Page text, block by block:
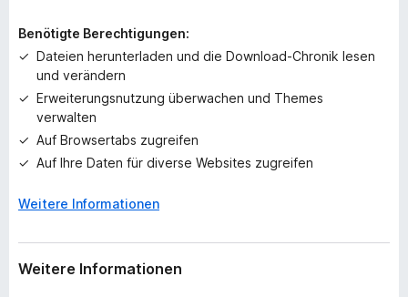
i
e
e
e
r
u
n
Benötigte Berechtigungen:
Dateien herunterladen und die Download-Chronik lesen
und verändern
Erweiterungsnutzung überwachen und Themes
verwalten
Auf Browsertabs zugreifen
Auf Ihre Daten für diverse Websites zugreifen
Weitere Informationen
Weitere Informationen